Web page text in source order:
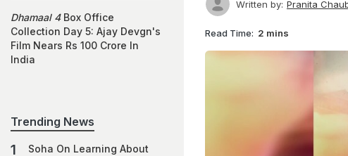
Written by: Pranita
Read Time: 2 mins
Dhamaal 4Box Office
Collection Day 5: Ajay Devgn's
Film Nears Rs 100 Crore In
India
Trending News
Soha On Learning About